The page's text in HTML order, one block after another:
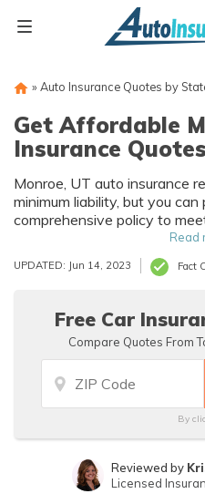
» Auto Insurance Quotes by
Get Affordable
Insurance
Monroe, UT auto insurance
minimum liability, but you can
comprehensive policy to
across the popular Monroe
our free comparison tool
your free Monroe auto
Read
UPDATED: Jun 14, 2023 Fact
Free Car
Compare Quotes From
By
Reviewed by
Licensed